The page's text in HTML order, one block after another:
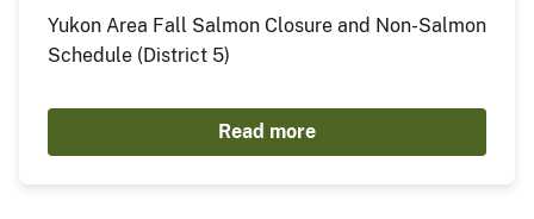
Yukon Area Fall Salmon Closure and Non-Salmon
Schedule (District 5)
Read more